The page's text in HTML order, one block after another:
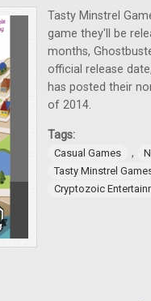
Tasty Minstrel
game they'll be
months,
official release
has posted their
of 2014.
Tags:
Casual Games ,
Tasty Minstrel
Cryptozoic